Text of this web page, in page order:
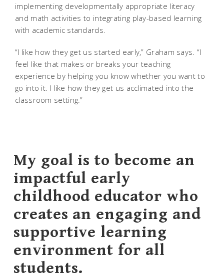
implementing developmentally appropriate literacy
and math activities to integrating play-based learning
with academic standards.
“I like how they get us started early,” Graham says. “I
feel like that makes or breaks your teaching
experience by helping you know whether you want to
go into it. I like how they get us acclimated into the
classroom setting.”
My goal is to become an
impactful early
childhood educator who
creates an engaging and
supportive learning
environment for all
students.